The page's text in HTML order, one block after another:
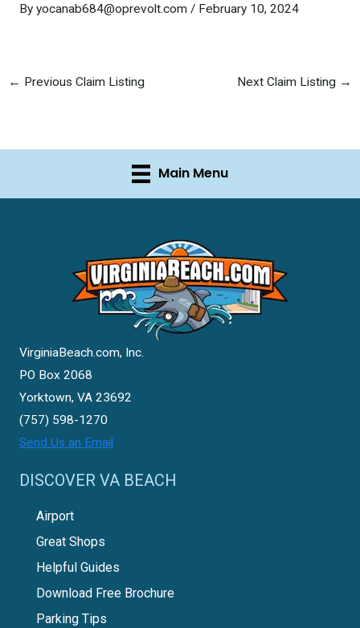
By yocanab684@oprevolt.com / February 10, 2024
← Previous Claim Listing Next Claim Listing →
Main Menu
VirginiaBeach.com, Inc.
PO Box 2068
Yorktown, VA 23692
(757) 598-1270
Send Us an Email
DISCOVER VA BEACH
Airport
Great Shops
Helpful Guides
Download Free Brochure
Parking Tips